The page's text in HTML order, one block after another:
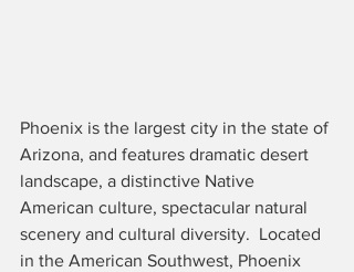
Phoenix is the largest city in the state of
Arizona, and features dramatic desert
landscape, a distinctive Native
American culture, spectacular natural
scenery and cultural diversity.  Located
in the American Southwest, Phoenix